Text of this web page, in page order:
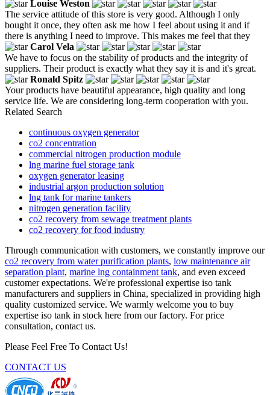
Louise Weston
The service attitude of this store is very good. Although I only
bought it once, they often ask me how I feel about using it and if
there is anything I need to improve. This makes me feel that they
Carol Vela
We have to focus on the stability of products and the integrity of
suppliers. Their product is exactly what they say it is and it's great.
Ronald Spitz
Your products have beautiful appearance, high quality and long
service life. We are considering long-term cooperation with you.
Related Search
continuous oxygen generator
co2 concentration
commercial nitrogen production module
lng marine fuel storage tank
oxygen generator leasing
industrial argon production solution
lng tank for marine tankers
nitrogen generation facility
co2 recovery from sewage treatment plants
co2 recovery for food industry
Through communication with customers, we constantly improve our
co2 recovery from water purification plants, low maintenance air
separation plant, marine lng containment tank, and even exceed
customer expectations. We're professional expertise iso tank
manufacturers and suppliers in China, specialized in providing high
quality customized service. We warmly welcome you to buy
expertise iso tank in stock here from our factory. For price
consultation, contact us.
Please Feel Free To Contact Us!
CONTACT US